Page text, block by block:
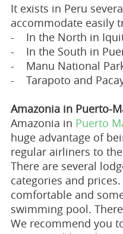
It exists in Peru
accommodate easily
- In the North in
- In the South in
- Manu National
- Tarapoto and
Amazonia in Puerto-
Amazonia in Puerto
huge advantage of
regular airliners to
There are several
categories and
comfortable and
swimming pool.
We recommend you